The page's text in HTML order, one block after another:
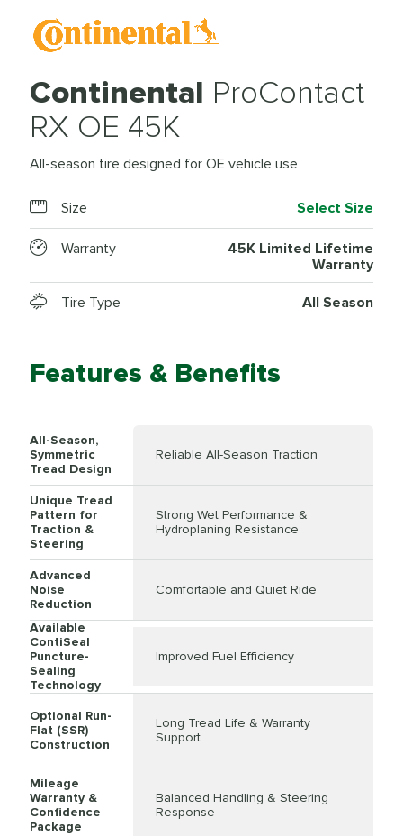
Continental ProContact
RX OE 45K
All-season tire designed for OE vehicle use
Size Select Size
Warranty
45K Limited Lifetime
Warranty
Tire Type All Season
Features & Benefits
All-Season,
Symmetric
Tread Design
Reliable All-Season Traction
Unique Tread
Pattern for
Traction &
Steering
Strong Wet Performance &
Hydroplaning Resistance
Advanced
Noise
Reduction
Comfortable and Quiet Ride
Available
ContiSeal
Puncture-
Sealing
Technology
Improved Fuel Efficiency
Optional Run-
Flat (SSR)
Construction
Long Tread Life & Warranty
Support
Mileage
Warranty &
Confidence
Package
Balanced Handling & Steering
Response